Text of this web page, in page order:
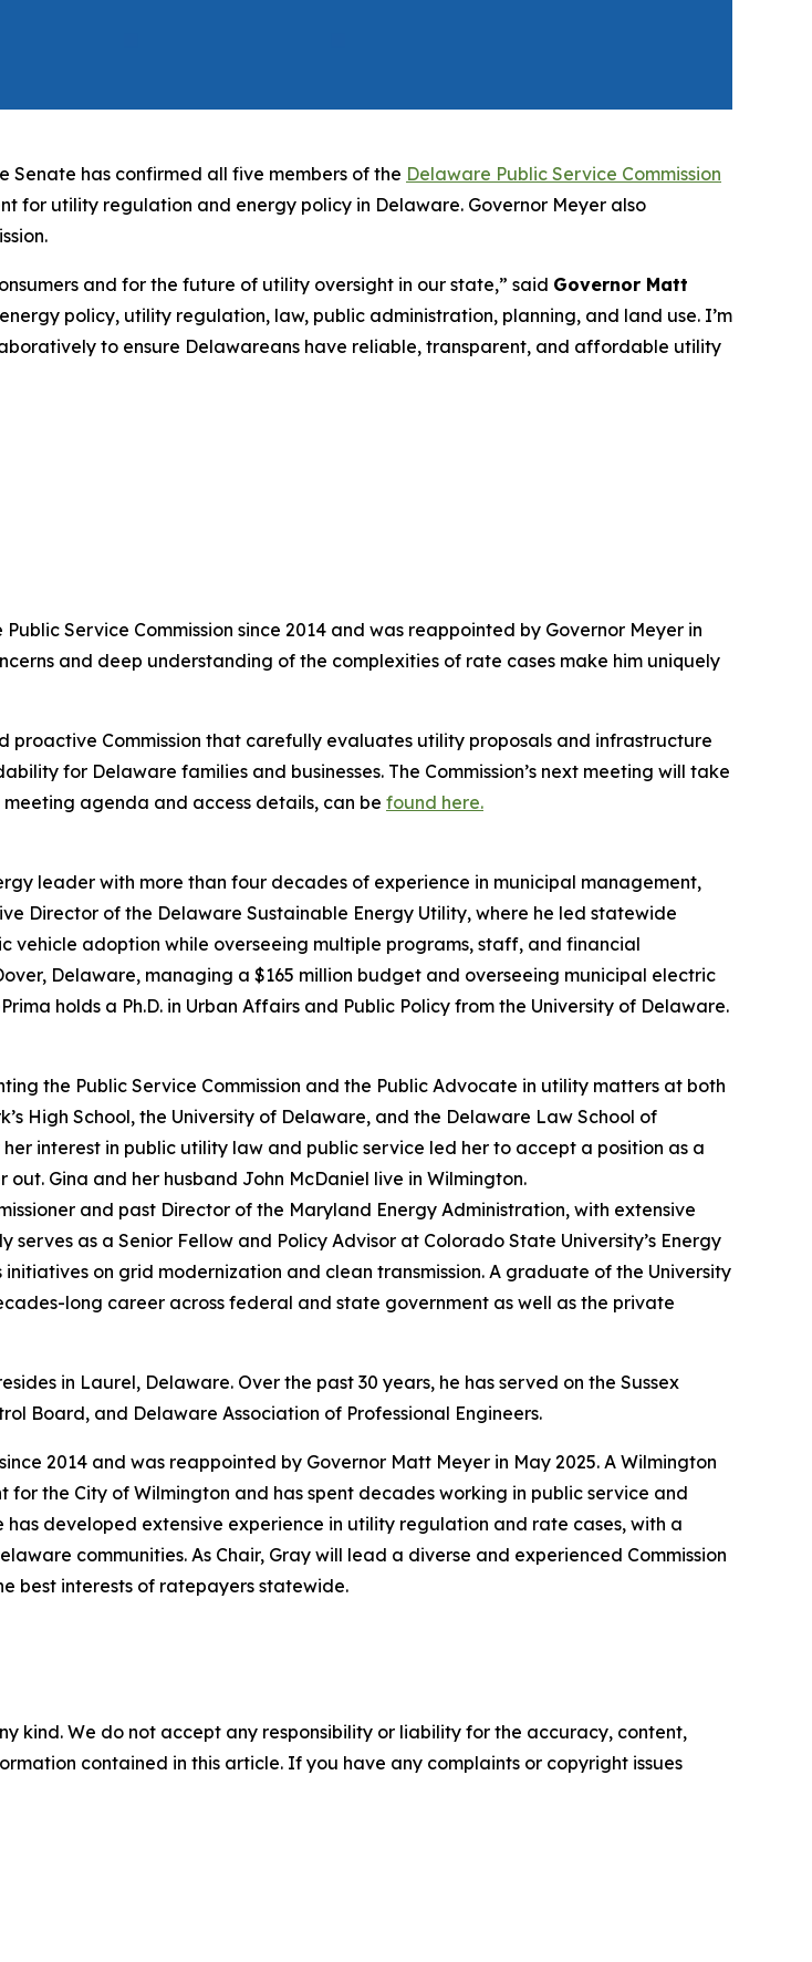
has confirmed all five members of the Delaware Public Service Commission
for utility regulation and energy policy in Delaware. Governor Meyer also
and for the future of utility oversight in our state,” said Governor Matt
policy, utility regulation, law, public administration, planning, and land use. I’m
to ensure Delawareans have reliable, transparent, and affordable utility
Service Commission since 2014 and was reappointed by Governor Meyer in
and deep understanding of the complexities of rate cases make him uniquely
proactive Commission that carefully evaluates utility proposals and infrastructure
for Delaware families and businesses. The Commission’s next meeting will take
agenda and access details, can be found here.
leader with more than four decades of experience in municipal management,
Director of the Delaware Sustainable Energy Utility, where he led statewide
adoption while overseeing multiple programs, staff, and financial
Delaware, managing a $165 million budget and overseeing municipal electric
holds a Ph.D. in Urban Affairs and Public Policy from the University of Delaware.
the Public Service Commission and the Public Advocate in utility matters at both
High School, the University of Delaware, and the Delaware Law School of
interest in public utility law and public service led her to accept a position as a
Gina and her husband John McDaniel live in Wilmington.
and past Director of the Maryland Energy Administration, with extensive
as a Senior Fellow and Policy Advisor at Colorado State University’s Energy
on grid modernization and clean transmission. A graduate of the University
long career across federal and state government as well as the private
in Laurel, Delaware. Over the past 30 years, he has served on the Sussex
Board, and Delaware Association of Professional Engineers.
2014 and was reappointed by Governor Matt Meyer in May 2025. A Wilmington
the City of Wilmington and has spent decades working in public service and
has developed extensive experience in utility regulation and rate cases, with a
communities. As Chair, Gray will lead a diverse and experienced Commission
best interests of ratepayers statewide.
kind. We do not accept any responsibility or liability for the accuracy, content,
contained in this article. If you have any complaints or copyright issues